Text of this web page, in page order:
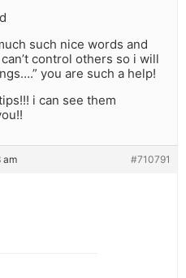
such nice words and
control others so i will
you are such a help!
i can see them
am #710791